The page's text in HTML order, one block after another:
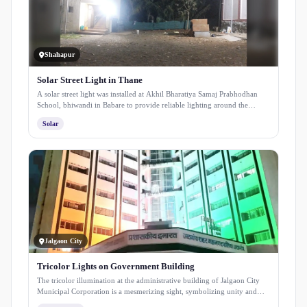
Shahapur
Solar Street Light in Thane
A solar street light was installed at Akhil Bharatiya Samaj Prabhodhan
School, bhiwandi in Babare to provide reliable lighting around the
ensuring consistent illumination using clean solar energy.
Solar
Jalgaon City
Tricolor Lights on Government Building
The tricolor illumination at the administrative building of Jalgaon City
Municipal Corporation is a mesmerizing sight, symbolizing unity and